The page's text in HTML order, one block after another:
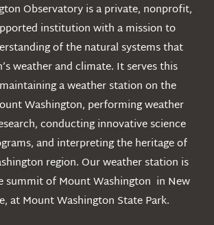
Observatory is a private, nonprofit,
institution with a mission to
of the natural systems that
weather and climate. It serves this
a weather station on the
Washington, performing weather
conducting innovative science
and interpreting the heritage of
region. Our weather station is
summit of Mount Washington in New
at Mount Washington State Park.